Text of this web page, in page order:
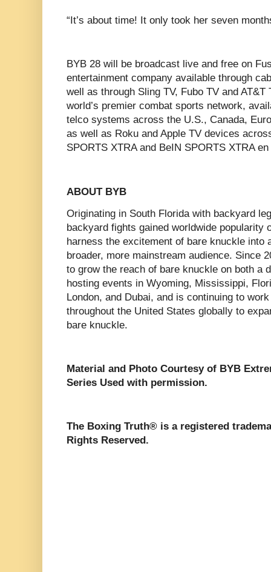
‍“It’s about time! It only took her seven
BYB 28 will be broadcast live and free on
entertainment company available through
well as through Sling TV, Fubo TV and
world’s premier combat sports network,
telco systems across the U.S., Canada,
as well as Roku and Apple TV devices
SPORTS XTRA and BeIN SPORTS XTRA
ABOUT BYB
Originating in South Florida with backyard
backyard fights gained worldwide popularity
harness the excitement of bare knuckle into
broader, more mainstream audience. Since
to grow the reach of bare knuckle on both a
hosting events in Wyoming, Mississippi,
London, and Dubai, and is continuing to
throughout the United States globally to
bare knuckle.
Material and Photo Courtesy of BYB
Series Used with permission.
The Boxing Truth®️ is a registered
Rights Reserved.